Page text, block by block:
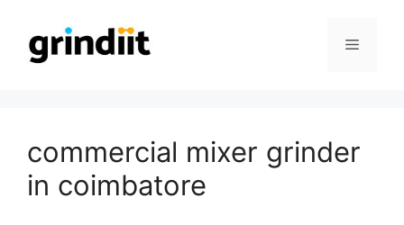
content
Menu
commercial mixer grinder
in coimbatore